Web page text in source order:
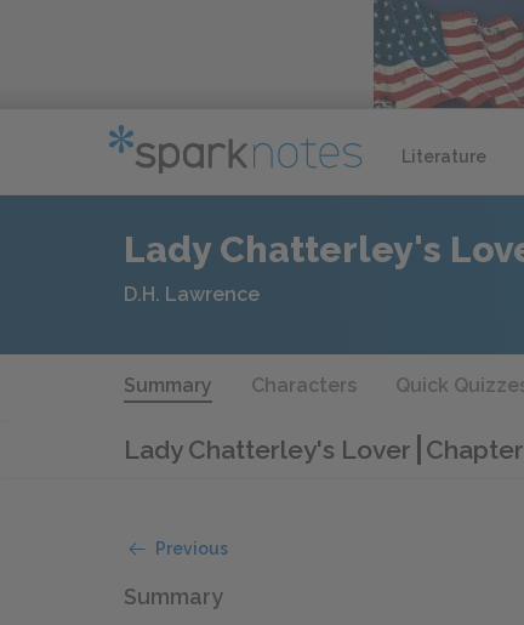
Literature
Lady Chatterley's
D.H. Lawrence
Summary Characters Quick
Lady Chatterley's Lover
Previous
Summary